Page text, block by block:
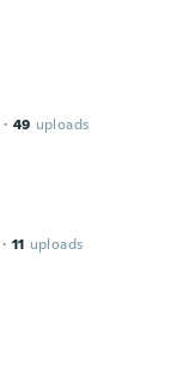
· 49 uploads
· 11 uploads